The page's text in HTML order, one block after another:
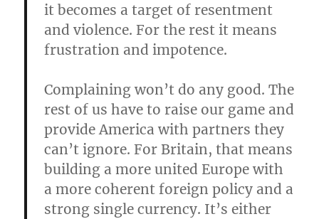
it becomes a target of resentment
and violence. For the rest it means
frustration and impotence.
Complaining won’t do any good. The
rest of us have to raise our game and
provide America with partners they
can’t ignore. For Britain, that means
building a more united Europe with
a more coherent foreign policy and a
strong single currency. It’s either